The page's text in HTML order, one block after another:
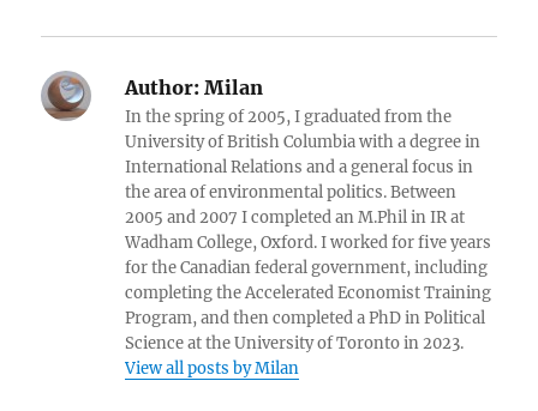
Author: Milan
In the spring of 2005, I graduated from the
University of British Columbia with a degree in
International Relations and a general focus in
the area of environmental politics. Between
2005 and 2007 I completed an M.Phil in IR at
Wadham College, Oxford. I worked for five years
for the Canadian federal government, including
completing the Accelerated Economist Training
Program, and then completed a PhD in Political
Science at the University of Toronto in 2023.
View all posts by Milan